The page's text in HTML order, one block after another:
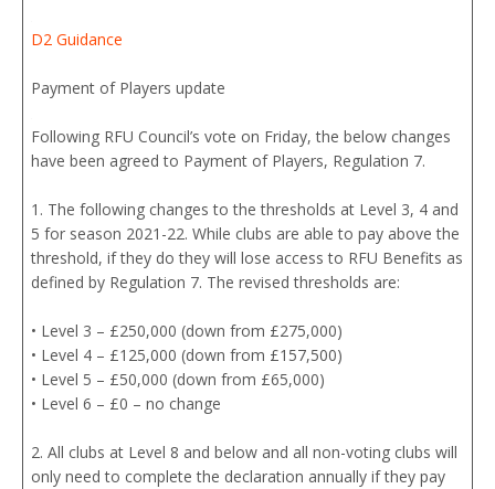
D2 Guidance
Payment of Players update
Following RFU Council’s vote on Friday, the below changes
have been agreed to Payment of Players, Regulation 7.
1. The following changes to the thresholds at Level 3, 4 and
5 for season 2021-22. While clubs are able to pay above the
threshold, if they do they will lose access to RFU Benefits as
defined by Regulation 7. The revised thresholds are:
• Level 3 – £250,000 (down from £275,000)
• Level 4 – £125,000 (down from £157,500)
• Level 5 – £50,000 (down from £65,000)
• Level 6 – £0 – no change
2. All clubs at Level 8 and below and all non-voting clubs will
only need to complete the declaration annually if they pay